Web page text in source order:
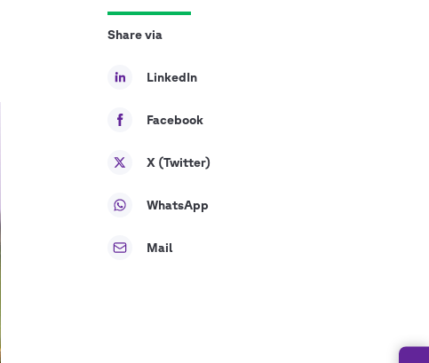
Share via
LinkedIn
Facebook
X (Twitter)
WhatsApp
Mail